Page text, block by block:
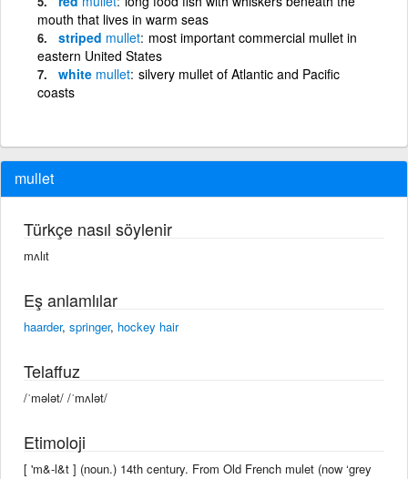
mouth that lives in warm seas
striped mullet most important commercial mullet in
eastern United States
white mullet silvery mullet of Atlantic and Pacific
coasts
mullet
Türkçe nasıl söylenir
mʌlıt
Eş anlamlılar
haarder, springer, hockey hair
Telaffuz
/ˈmələt/ /ˈmʌlət/
Etimoloji
[ 'm&-l&t ] (noun.) 14th century. From Old French mulet (now ‘grey